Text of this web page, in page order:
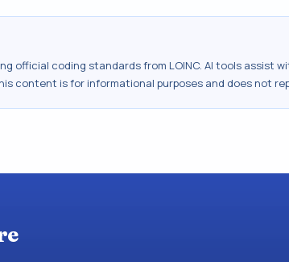
official coding standards from LOINC. AI tools assist
content is for informational purposes and does not